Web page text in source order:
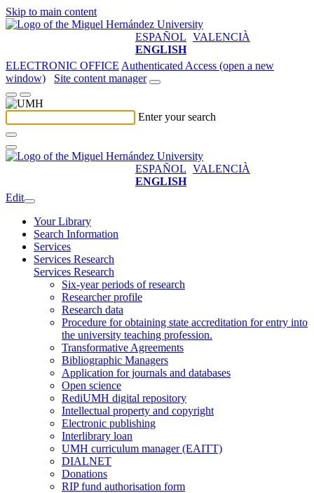
Skip to main content
ESPAÑOL VALENCIÀ
ENGLISH
ELECTRONIC OFFICE Authenticated Access (open a new
window)
Site content manager
Enter your search
ESPAÑOL VALENCIÀ
ENGLISH
Edit
Your Library
Search Information
Services
Services Research
Services Research
Six-year periods of research
Researcher profile
Research data
Procedure for obtaining state accreditation for entry into
the university teaching profession.
Transformative Agreements
Bibliographic Managers
Application for journals and databases
Open science
RediUMH digital repository
Intellectual property and copyright
Electronic publishing
Interlibrary loan
UMH curriculum manager (EAITT)
DIALNET
Donations
RIP fund authorisation form